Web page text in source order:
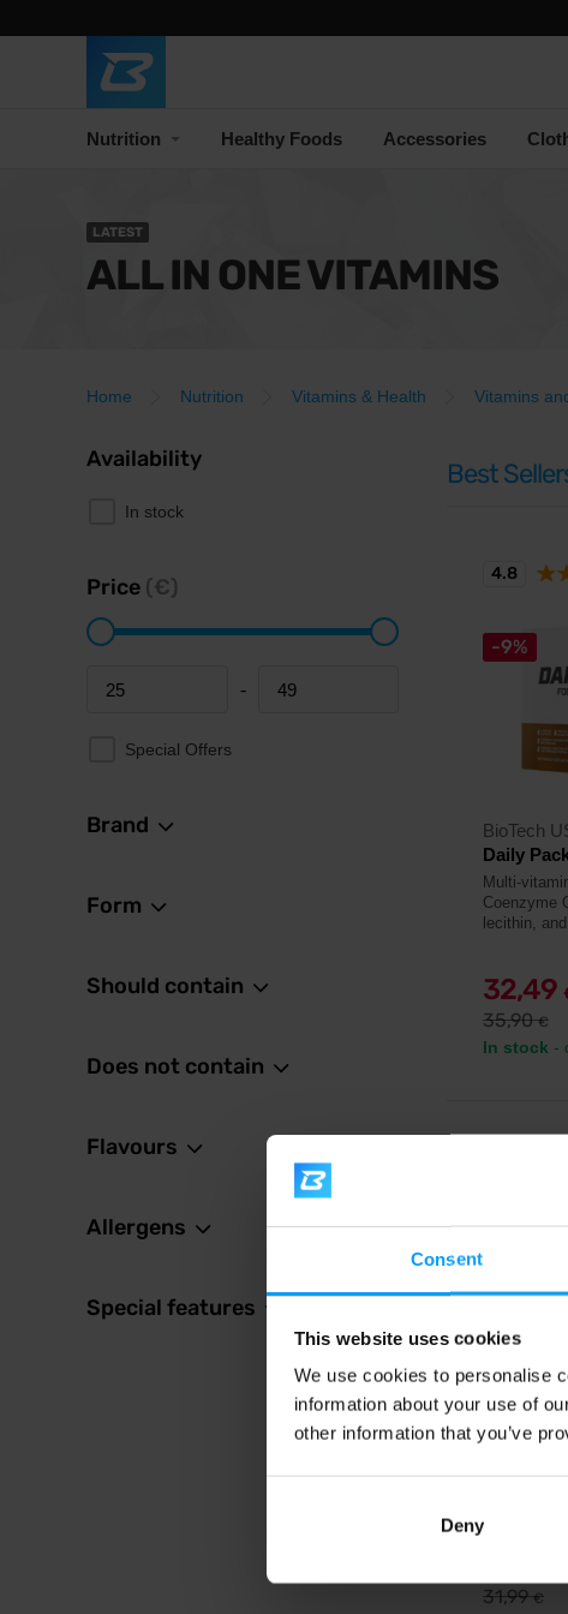
Consent
This website uses cookies
We use cookies to personalise
information about your use of
other information that you’ve
Deny
Nutrition Healthy Foods Accessories
LATEST
ALL IN ONE VITAMINS
Home Nutrition Vitamins & Health Vitamins
Availability
In stock
Price (€)
Minimum price -
Maximum price
Special Offers
Brand
Form
Should contain
Does not contain
Flavours
Allergens
Special features
Best
-9%
BioTech
Daily
Multi-
Coenzyme
lecithin,
32,49
35,90€
In stock -
4.8
-10%
Scitec
Monster
based
31,99€